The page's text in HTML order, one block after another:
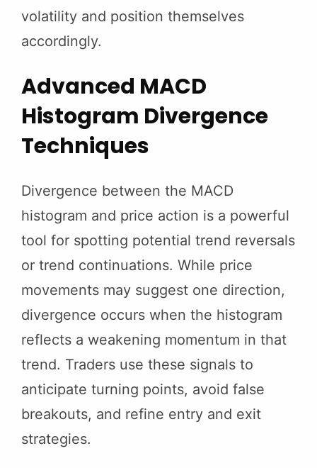
volatility and position themselves
accordingly.
Advanced MACD
Histogram Divergence
Techniques
Divergence between the MACD
histogram and price action is a powerful
tool for spotting potential trend reversals
or trend continuations. While price
movements may suggest one direction,
divergence occurs when the histogram
reflects a weakening momentum in that
trend. Traders use these signals to
anticipate turning points, avoid false
breakouts, and refine entry and exit
strategies.